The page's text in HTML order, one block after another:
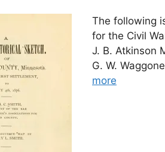
The following
for the Civil
J. B. Atkinson
G. W.
more